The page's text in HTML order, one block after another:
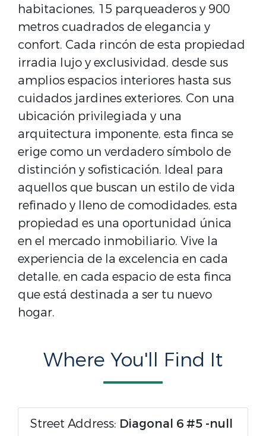
habitaciones, 15 parqueaderos y 900
metros cuadrados de elegancia y
confort. Cada rincón de esta propiedad
irradia lujo y exclusividad, desde sus
amplios espacios interiores hasta sus
cuidados jardines exteriores. Con una
ubicación privilegiada y una
arquitectura imponente, esta finca se
erige como un verdadero símbolo de
distinción y sofisticación. Ideal para
aquellos que buscan un estilo de vida
refinado y lleno de comodidades, esta
propiedad es una oportunidad única
en el mercado inmobiliario. Vive la
experiencia de la excelencia en cada
detalle, en cada espacio de esta finca
que está destinada a ser tu nuevo
hogar.
Where You'll Find It
Street Address: Diagonal 6 #5 -null